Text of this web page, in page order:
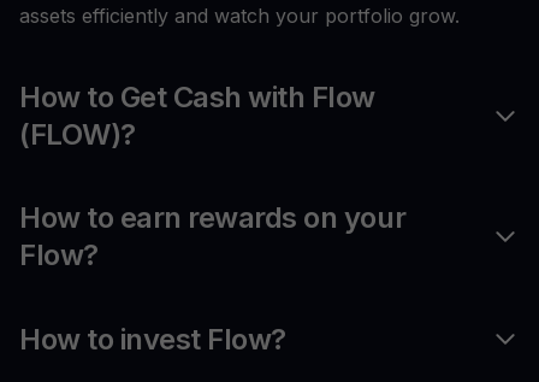
assets efficiently and watch your portfolio grow.
How to Get Cash with Flow
(FLOW)?
How to earn rewards on your
Flow?
How to invest Flow?